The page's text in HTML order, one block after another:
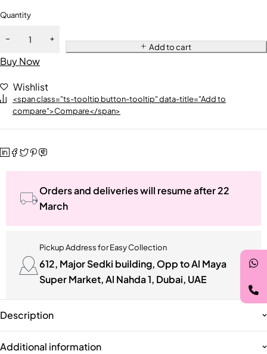
Quantity
Add to cart
Buy Now
Wishlist
<span class="ts-tooltip button-tooltip" data-title="Add to
compare">Compare</span>
Orders and deliveries will resume after 22
March
Pickup Address for Easy Collection
612, Major Sedki building, Opp to Al Maya
Super Market, Al Nahda 1, Dubai, UAE
Description
Additional information